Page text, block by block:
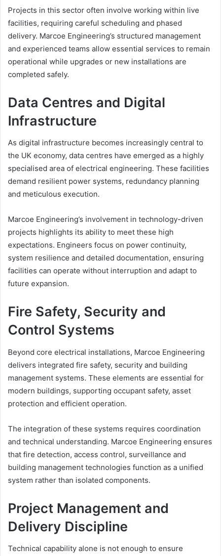
Projects in this sector often involve working within live
facilities, requiring careful scheduling and phased
delivery. Marcoe Engineering’s structured management
and experienced teams allow essential services to remain
operational while upgrades or new installations are
completed safely.
Data Centres and Digital
Infrastructure
As digital infrastructure becomes increasingly central to
the UK economy, data centres have emerged as a highly
specialised area of electrical engineering. These facilities
demand resilient power systems, redundancy planning
and meticulous execution.
Marcoe Engineering’s involvement in technology-driven
projects highlights its ability to meet these high
expectations. Engineers focus on power continuity,
system resilience and detailed documentation, ensuring
facilities can operate without interruption and adapt to
future expansion.
Fire Safety, Security and
Control Systems
Beyond core electrical installations, Marcoe Engineering
delivers integrated fire safety, security and building
management systems. These elements are essential for
modern buildings, supporting occupant safety, asset
protection and efficient operation.
The integration of these systems requires coordination
and technical understanding. Marcoe Engineering ensures
that fire detection, access control, surveillance and
building management technologies function as a unified
system rather than isolated components.
Project Management and
Delivery Discipline
Technical capability alone is not enough to ensure